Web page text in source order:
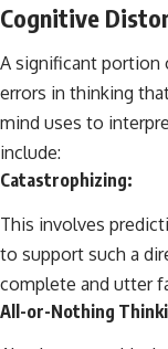
Cognitive
A significant portion
errors in thinking
mind uses to
include:
Catastrophizing:
This involves
to support such a
complete and utter
All-or-Nothing